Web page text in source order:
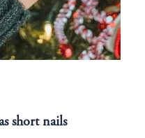
short nails